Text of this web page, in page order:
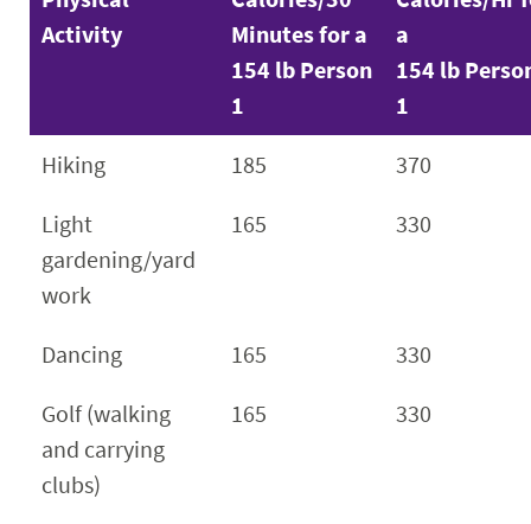
Activity
Minutes for a
154 lb Person
1
a
154 lb
1
Hiking
185
370
Light
gardening/yard
work
165 330
Dancing 165
330
Golf (walking
and carrying
clubs)
165 330